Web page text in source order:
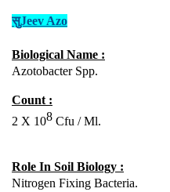
सुJeev Azo
Biological Name :
Azotobacter Spp.
Count :
2 X 108 Cfu / Ml.
Role In Soil Biology :
Nitrogen Fixing Bacteria.